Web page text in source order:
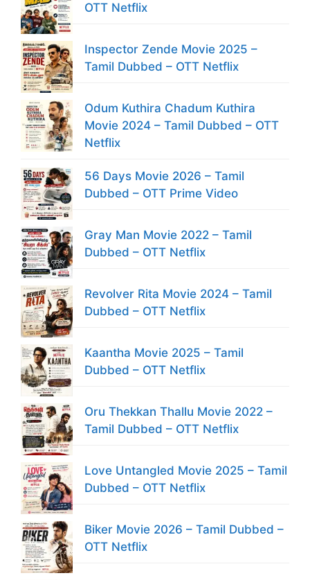
OTT Netflix
Inspector Zende Movie 2025 –
Tamil Dubbed – OTT Netflix
Odum Kuthira Chadum Kuthira
Movie 2024 – Tamil Dubbed – OTT
Netflix
56 Days Movie 2026 – Tamil
Dubbed – OTT Prime Video
Gray Man Movie 2022 – Tamil
Dubbed – OTT Netflix
Revolver Rita Movie 2024 – Tamil
Dubbed – OTT Netflix
Kaantha Movie 2025 – Tamil
Dubbed – OTT Netflix
Oru Thekkan Thallu Movie 2022 –
Tamil Dubbed – OTT Netflix
Love Untangled Movie 2025 – Tamil
Dubbed – OTT Netflix
Biker Movie 2026 – Tamil Dubbed –
OTT Netflix